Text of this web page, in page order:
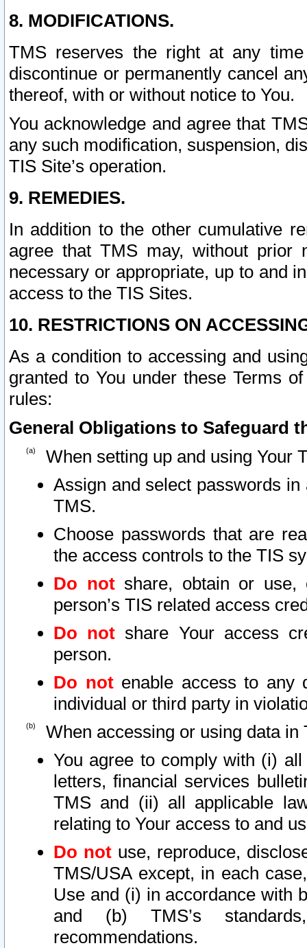
8. MODIFICATIONS.
TMS reserves the right at any
discontinue or permanently cancel
thereof, with or without notice to You.
You acknowledge and agree that
any such modification, suspension,
TIS Site’s operation.
9. REMEDIES.
In addition to the other cumulative
agree that TMS may, without prior
necessary or appropriate, up to and
access to the TIS Sites.
10. RESTRICTIONS ON
As a condition to accessing and
granted to You under these Terms
rules:
General Obligations to Safeguard
When setting up and using Your
Assign and select passwords
TMS.
Choose passwords that are
the access controls to the TIS
Do notshare, obtain or use,
person’s TIS related access
Do not share Your access
person.
Do notenable access to any
individual or third party in
When accessing or using data in
You agree to comply with (i)
letters, financial services
TMS and (ii) all applicable
relating to Your access to and
Do not use, reproduce,
TMS/USA except, in each
Use and (i) in accordance with
and (b) TMS’s
recommendations.